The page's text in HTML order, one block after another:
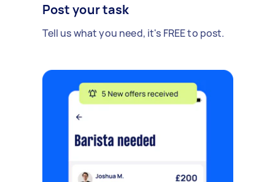
Post your task
Tell us what you need, it's FREE to post.